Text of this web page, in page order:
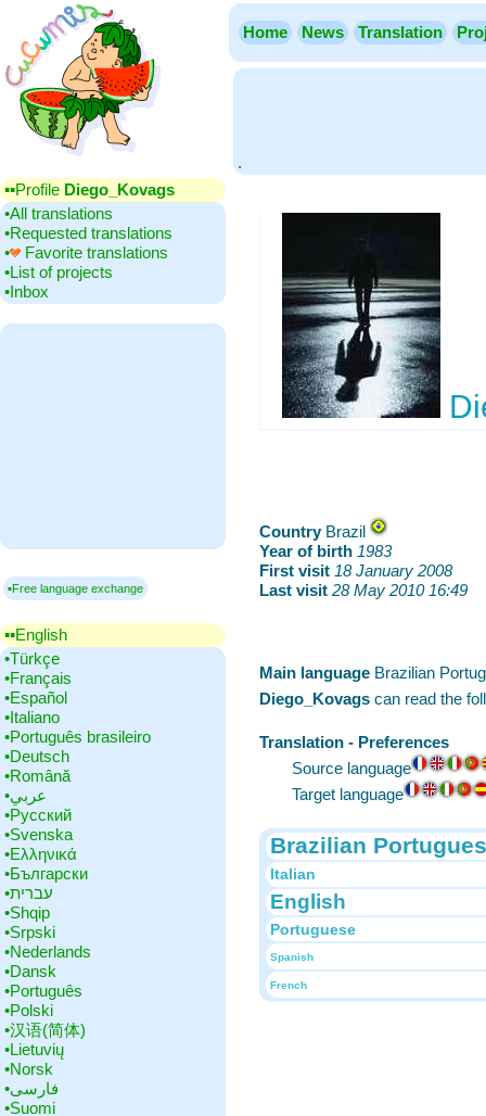
Home News Translation
.
▪▪‎Profile Diego_Kovags
•‎All translations
•‎Requested translations
•‎
Favorite translations
•‎List of projects
•‎Inbox
▪Free language exchange
▪▪‎English
•‎Türkçe
•‎Français
•‎Español
•‎Italiano
•‎Português brasileiro
•‎Deutsch
•‎Română
•‎عربي
•‎Русский
•‎Svenska
•‎Ελληνικά
•‎Български
•‎עברית
•‎Shqip
•‎Srpski
•‎Nederlands
•‎Dansk
•‎Português
•‎Polski
•‎汉语(简体)
•‎Lietuvių
•‎Norsk
•‎فارسی
•‎Suomi
Country‎Brazil
Year of birth 1983
First visit 18 January 2008
Last visit 28 May 2010 16:49
Main language ‎Brazilian
Diego_Kovags can read the
Translation - Preferences
Source language
Target language
Brazilian
Italian
English
Portuguese
Spanish
French